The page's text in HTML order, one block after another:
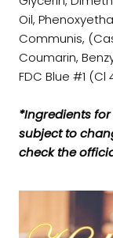
Oil,
Communis,
Coumarin,
FDC Blue #1 (Cl
*Ingredients
subject to
check the